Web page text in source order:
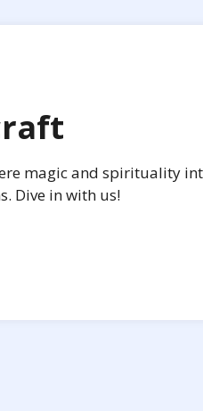
magic and spirituality
Dive in with us!